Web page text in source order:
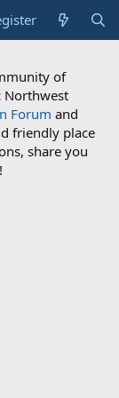
of
Northwest
Forum and
friendly place
share you